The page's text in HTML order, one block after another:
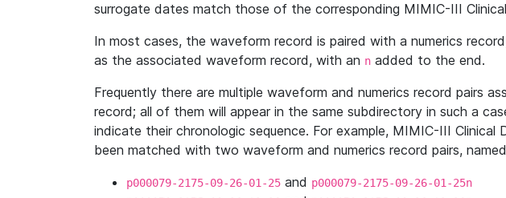
surrogate dates match those of the corresponding MIMIC-III
In most cases, the waveform record is paired with a numerics
as the associated waveform record, with an n added to the end.
Frequently there are multiple waveform and numerics record pairs
record; all of them will appear in the same subdirectory in such a
indicate their chronologic sequence. For example, MIMIC-III Clinical
been matched with two waveform and numerics record pairs,
p000079-2175-09-26-01-25 and p000079-2175-09-26-01-25n